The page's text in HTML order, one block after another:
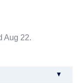
Aug 22.
▼